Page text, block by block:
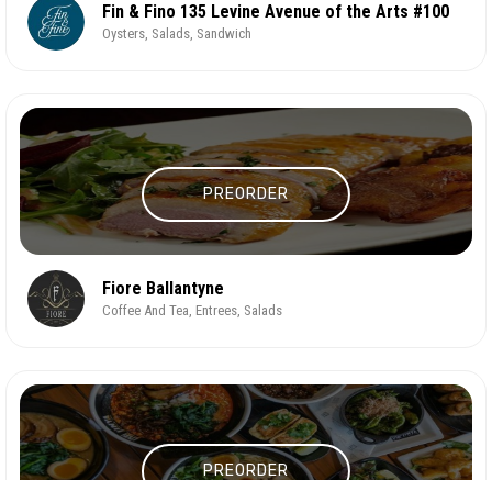
Fin & Fino 135 Levine Avenue of the Arts #100
Oysters, Salads, Sandwich
PREORDER
Fiore Ballantyne
Coffee And Tea, Entrees, Salads
PREORDER